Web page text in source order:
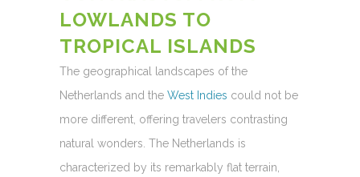
LOWLANDS TO
TROPICAL ISLANDS
The geographical landscapes of the
Netherlands and the West Indies could not be
more different, offering travelers contrasting
natural wonders. The Netherlands is
characterized by its remarkably flat terrain,